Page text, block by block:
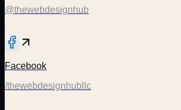
@thewebdesignhub
Facebook
/thewebdesignhubllc